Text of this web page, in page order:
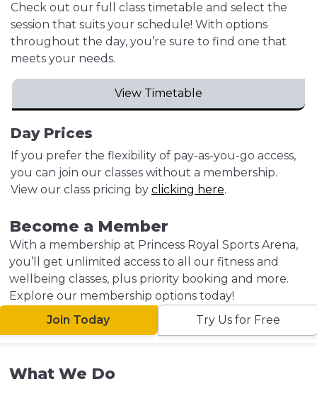
Check out our full class timetable and select the
session that suits your schedule! With options
throughout the day, you’re sure to find one that
meets your needs.
View Timetable
Day Prices
If you prefer the flexibility of pay-as-you-go access,
you can join our classes without a membership.
View our class pricing by clicking here.
Become a Member
With a membership at Princess Royal Sports Arena,
you’ll get unlimited access to all our fitness and
wellbeing classes, plus priority booking and more.
Explore our membership options today!
Join Today
Try Us for Free
What We Do